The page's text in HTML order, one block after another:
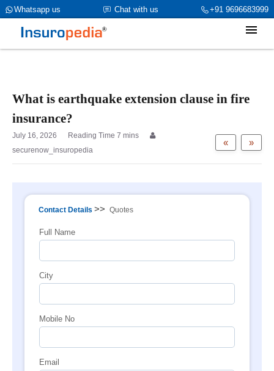
+91 9696683999
Chat with us
Whatsapp us
category_page_cat is Property Insurance parent_cat_firstfold->name
is int(0)
What is earthquake extension clause in fire
insurance?
»
«
July 16, 2026
securenow_insuropedia
Contact Details >> Quotes
Full Name
City
Mobile No
Email